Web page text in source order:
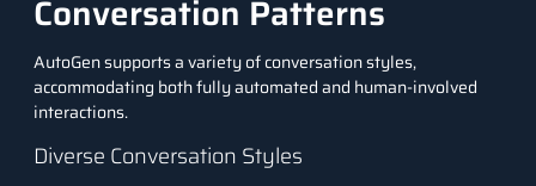
Conversation Patterns
AutoGen supports a variety of conversation styles,
accommodating both fully automated and human-involved
interactions.
Diverse Conversation Styles